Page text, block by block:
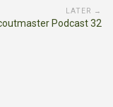
LATER →
Podcast 32